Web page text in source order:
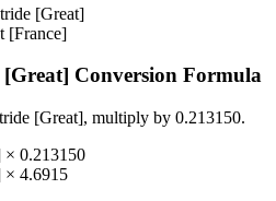
[Great]
[France]
[Great] Conversion Formula
[Great], multiply by 0.213150.
× 0.213150
× 4.6915